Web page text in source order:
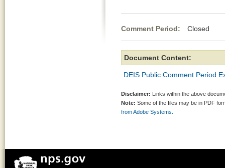
Comment Period: Closed
Document Content:
DEIS Public Comment Period
Disclaimer: Links within the above
Note: Some of the files may be in PDF
from Adobe Systems.